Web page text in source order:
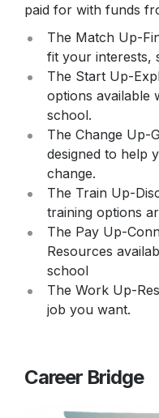
Lynden ASB
Parking Agreement
STAR Testing
Senior Information
Student Handbook
Star Testing
Talent Ed
paid for with funds
The Match Up-
fit your interests,
The Start Up-
options available
school.
The Change Up-
designed to help
change.
The Train Up-
training options
The Pay Up-
Resources
school
The Work Up-
job you want.
Career Bridge